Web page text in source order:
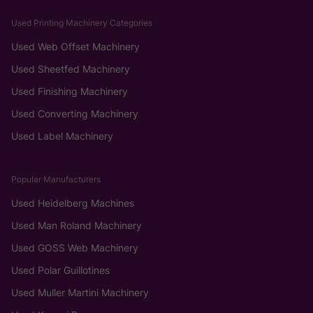
Used Printing Machinery Categories
Used Web Offset Machinery
Used Sheetfed Machinery
Used Finishing Machinery
Used Converting Machinery
Used Label Machinery
Popular Manufacturers
Used Heidelberg Machines
Used Man Roland Machinery
Used GOSS Web Machinery
Used Polar Guillotines
Used Muller Martini Machinery